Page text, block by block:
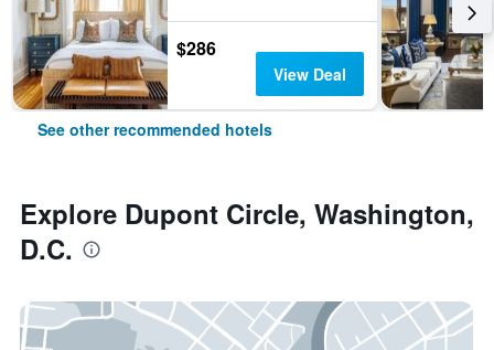
$286
View Deal
See other recommended hotels
Explore Dupont Circle, Washington,
D.C.